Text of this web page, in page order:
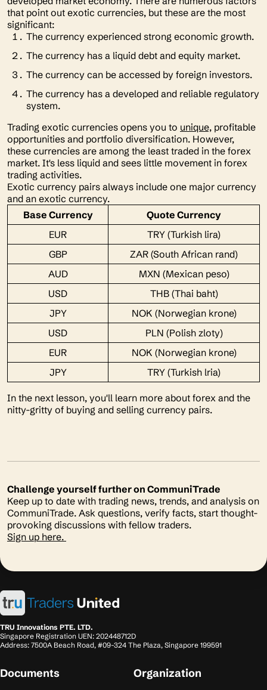
that point out exotic currencies, but these are the most
significant:
The currency experienced strong economic growth.
The currency has a liquid debt and equity market.
The currency can be accessed by foreign investors.
The currency has a developed and reliable regulatory
system.
Trading exotic currencies opens you to unique, profitable
opportunities and portfolio diversification. However,
these currencies are among the least traded in the forex
market. It's less liquid and sees little movement in forex
trading activities.
Exotic currency pairs always include one major currency
and an exotic currency.
Base Currency
Quote Currency
EUR
TRY (Turkish lira)
GBP
ZAR (South African rand)
AUD
MXN (Mexican peso)
USD
THB (Thai baht)
JPY
NOK (Norwegian krone)
USD
PLN (Polish zloty)
EUR
NOK (Norwegian krone)
JPY
TRY (Turkish lria)
In the next lesson, you'll learn more about forex and the
nitty-gritty of buying and selling currency pairs.
Challenge yourself further on CommuniTrade
Keep up to date with trading news, trends, and analysis on
CommuniTrade. Ask questions, verify facts, start thought-
provoking discussions with fellow traders.
Sign up here.
TRU Innovations PTE. LTD.
Singapore Registration UEN: 202448712D
Address: 7500A Beach Road, #09-324 The Plaza, Singapore 199591
Documents Organization